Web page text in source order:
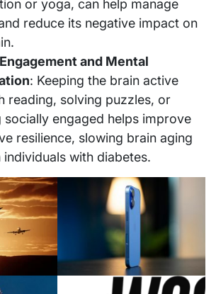
or yoga, can help manage
reduce its negative impact on
and Mental
: Keeping the brain active
reading, solving puzzles, or
socially engaged helps improve
resilience, slowing brain aging
individuals with diabetes.